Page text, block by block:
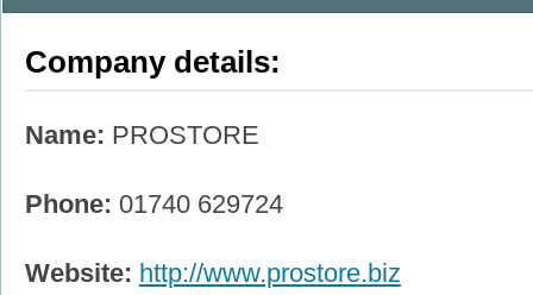
Company details:
Name: PROSTORE
Phone: 01740 629724
Website: http://www.prostore.biz